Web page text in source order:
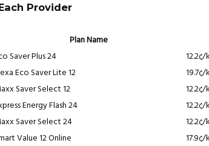
Provider
Plan Name
Saver Plus 24
Eco Saver Lite 12
Saver Select 12
Energy Flash 24
Saver Select 24
Value 12 Online